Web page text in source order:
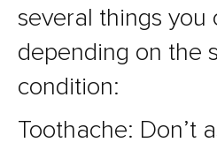
several things you
depending on the
condition:
Toothache: Don’t